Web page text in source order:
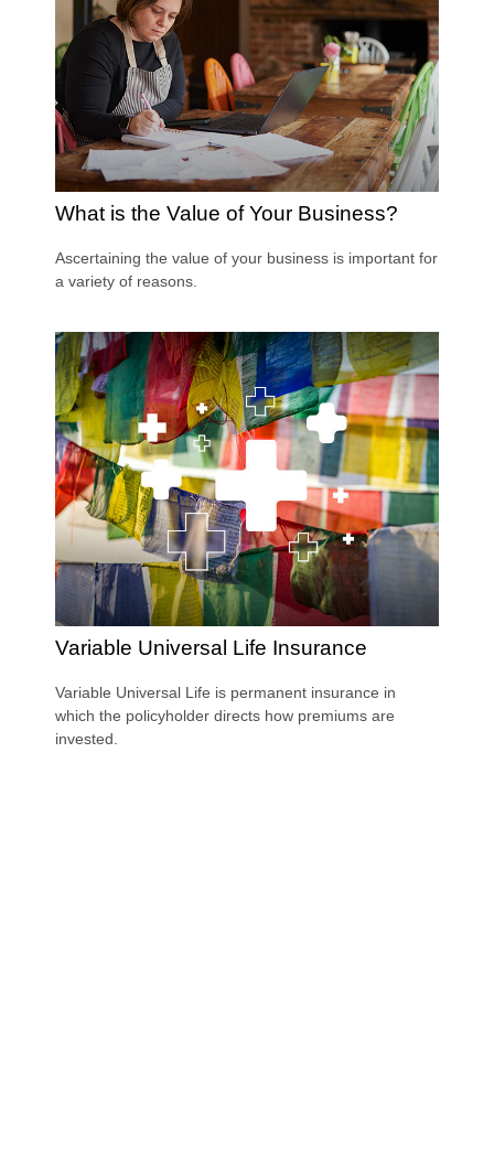
What is the Value of Your Business?
Ascertaining the value of your business is important for
a variety of reasons.
Variable Universal Life Insurance
Variable Universal Life is permanent insurance in
which the policyholder directs how premiums are
invested.